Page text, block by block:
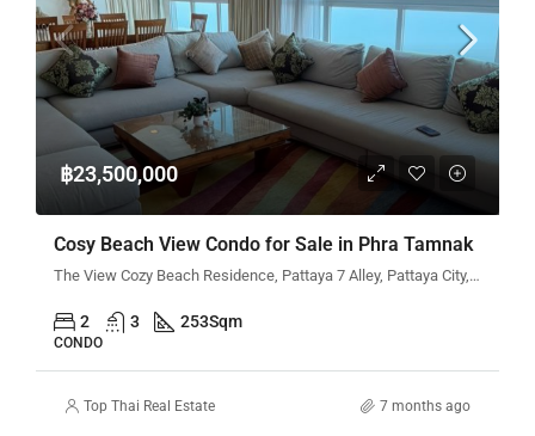
฿23,500,000
Cosy Beach View Condo for Sale in Phra Tamnak
The View Cozy Beach Residence, Pattaya 7 Alley, Pattaya City, Bang Lamung District, Chon Buri, Thailand
2 3 253Sqm
CONDO
Top Thai Real Estate 7 months ago